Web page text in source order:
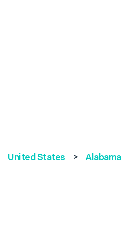
United States > Alabama